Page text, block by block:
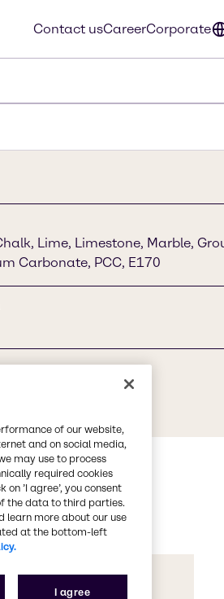
Contact usCareerCorporate
Lime, Limestone, Marble,
Carbonate, PCC, E170
of our website,
and on social media,
may use to process
required cookies
’I agree’, you consent
the data to third parties.
learn more about our use
at the bottom-left
I agree